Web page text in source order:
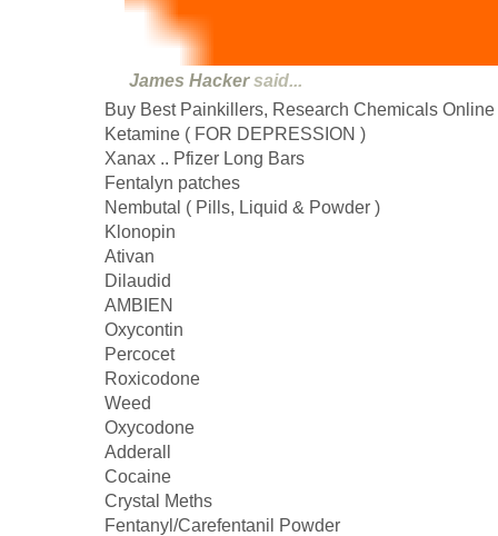
James Hackersaid...
Buy Best Painkillers, Research Chemicals
Ketamine ( FOR DEPRESSION )
Xanax .. Pfizer Long Bars
Fentalyn patches
Nembutal ( Pills, Liquid & Powder )
Klonopin
Ativan
Dilaudid
AMBIEN
Oxycontin
Percocet
Roxicodone
Weed
Oxycodone
Adderall
Cocaine
Crystal Meths
Fentanyl/Carefentanil Powder